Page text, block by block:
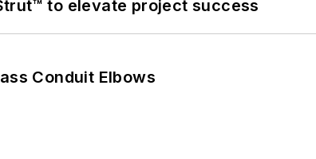
to elevate project success
Conduit Elbows